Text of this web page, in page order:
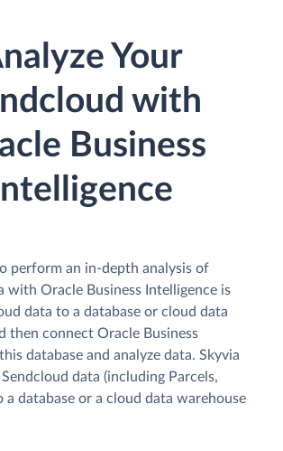
Your
with
Business
Intelligence
perform an in-depth analysis of
with Oracle Business Intelligence is
data to a database or cloud data
then connect Oracle Business
database and analyze data. Skyvia
data (including Parcels,
a database or a cloud data warehouse